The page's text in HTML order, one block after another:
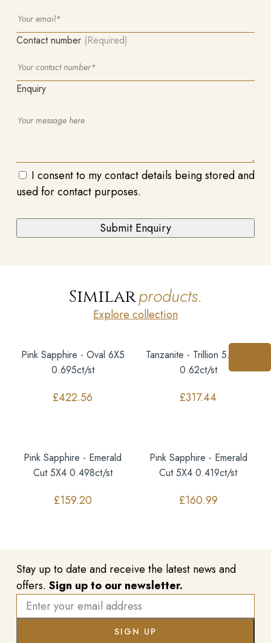
Contact number (Required)
Enquiry
I consent to my contact details being stored and
used for contact purposes.
Similarproducts.
Explore collection
Pink Sapphire - Oval 6X5
0.695ct/st
£422.56
Tanzanite - Trillion 5.5MM
0.62ct/st
£317.44
Pink Sapphire - Emerald
Cut 5X4 0.498ct/st
£159.20
Pink Sapphire - Emerald
Cut 5X4 0.419ct/st
£160.99
Stay up to date and receive the latest news and
offers. Sign up to our newsletter.